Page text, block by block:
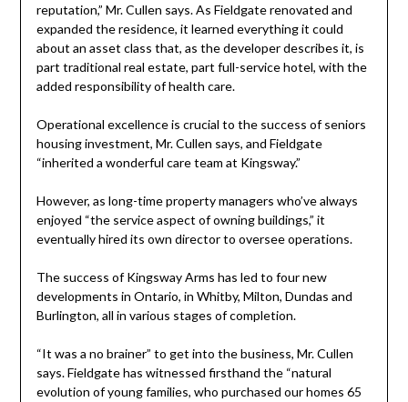
reputation,” Mr. Cullen says. As Fieldgate renovated and
expanded the residence, it learned everything it could
about an asset class that, as the developer describes it, is
part traditional real estate, part full-service hotel, with the
added responsibility of health care.
Operational excellence is crucial to the success of seniors
housing investment, Mr. Cullen says, and Fieldgate
“inherited a wonderful care team at Kingsway.”
However, as long-time property managers who’ve always
enjoyed “the service aspect of owning buildings,” it
eventually hired its own director to oversee operations.
The success of Kingsway Arms has led to four new
developments in Ontario, in Whitby, Milton, Dundas and
Burlington, all in various stages of completion.
“It was a no brainer” to get into the business, Mr. Cullen
says. Fieldgate has witnessed firsthand the “natural
evolution of young families, who purchased our homes 65